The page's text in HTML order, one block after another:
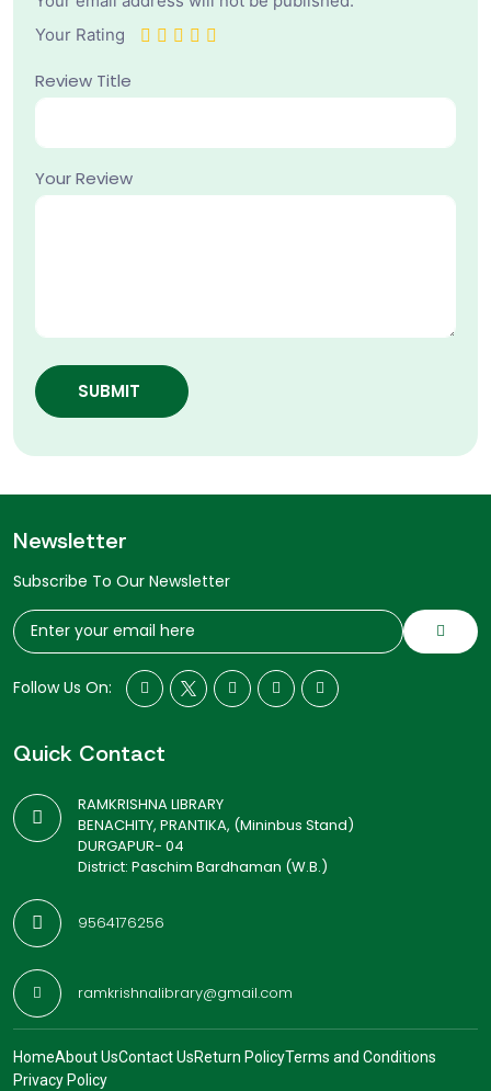
Your Rating
Review Title
Your Review
SUBMIT
Newsletter
Subscribe To Our Newsletter
Follow Us On:
Quick Contact
RAMKRISHNA LIBRARY
BENACHITY, PRANTIKA, (Mininbus Stand)
DURGAPUR- 04
District: Paschim Bardhaman (W.B.)
9564176256
ramkrishnalibrary@gmail.com
HomeAbout UsContact UsReturn PolicyTerms and Conditions
Privacy Policy